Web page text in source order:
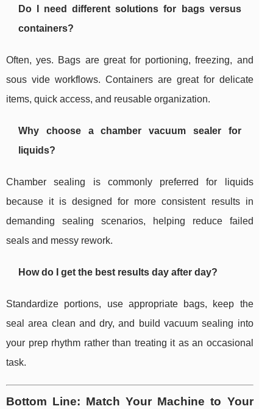
Do I need different solutions for bags versus
containers?
Often, yes. Bags are great for portioning, freezing, and
sous vide workflows. Containers are great for delicate
items, quick access, and reusable organization.
Why choose a chamber vacuum sealer for
liquids?
Chamber sealing is commonly preferred for liquids
because it is designed for more consistent results in
demanding sealing scenarios, helping reduce failed
seals and messy rework.
How do I get the best results day after day?
Standardize portions, use appropriate bags, keep the
seal area clean and dry, and build vacuum sealing into
your prep rhythm rather than treating it as an occasional
task.
Bottom Line: Match Your Machine to Your